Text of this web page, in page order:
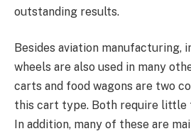
outstanding results.
Besides aviation manufacturing,
wheels are also used in many
carts and food wagons are two
this cart type. Both require little
In addition, many of these are